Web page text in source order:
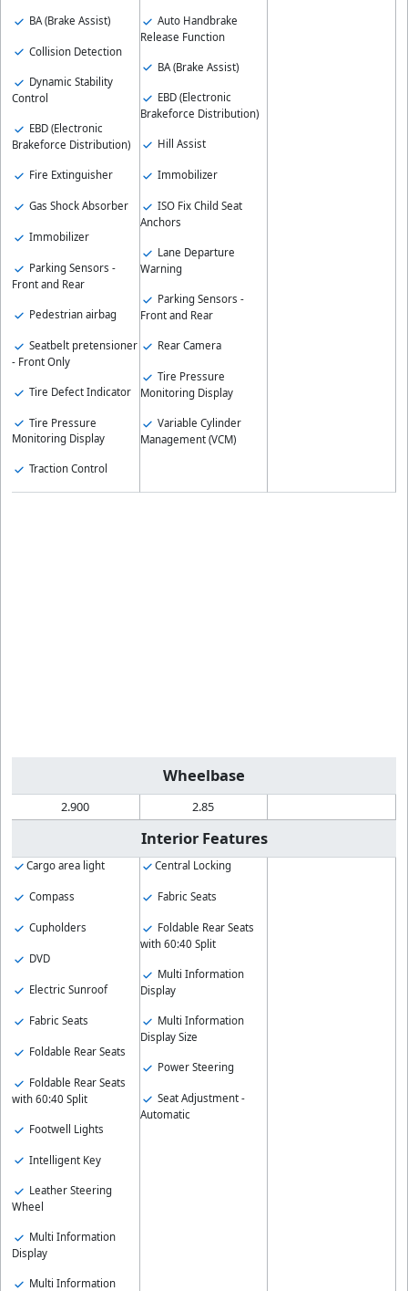
BA (Brake Assist)
Collision Detection
Dynamic Stability
Control
EBD (Electronic
Brakeforce Distribution)
Fire Extinguisher
Gas Shock Absorber
Immobilizer
Parking Sensors -
Front and Rear
Pedestrian airbag
Seatbelt pretensioner
- Front Only
Tire Defect Indicator
Tire Pressure
Monitoring Display
Traction Control
Auto Handbrake
Release Function
BA (Brake Assist)
EBD (Electronic
Brakeforce Distribution)
Hill Assist
Immobilizer
ISO Fix Child Seat
Anchors
Lane Departure
Warning
Parking Sensors -
Front and Rear
Rear Camera
Tire Pressure
Monitoring Display
Variable Cylinder
Management (VCM)
Wheelbase
2.900 2.85
Interior Features
Cargo area light
Compass
Cupholders
DVD
Electric Sunroof
Fabric Seats
Foldable Rear Seats
Foldable Rear Seats
with 60:40 Split
Footwell Lights
Intelligent Key
Leather Steering
Wheel
Multi Information
Display
Multi Information
Central Locking
Fabric Seats
Foldable Rear Seats
with 60:40 Split
Multi Information
Display
Multi Information
Display Size
Power Steering
Seat Adjustment -
Automatic